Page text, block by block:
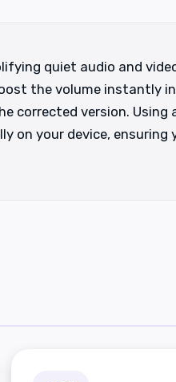
quiet audio and
the volume instantly in
corrected version. Using
on your device, ensuring